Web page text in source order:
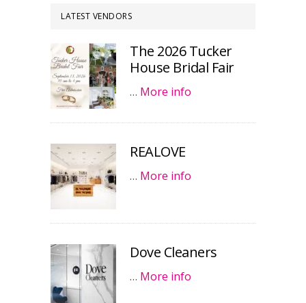
LATEST VENDORS
The 2026 Tucker
House Bridal Fair
… More info
REALOVE
… More info
Dove Cleaners
… More info